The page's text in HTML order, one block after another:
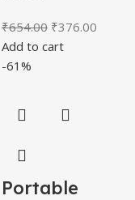
₹654.00 ₹376.00
Add to cart
-61%
Portable